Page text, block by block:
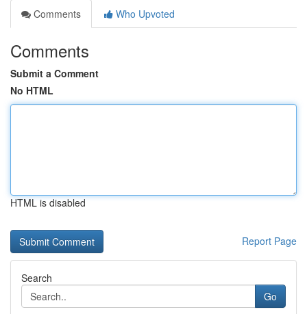
Comments
Who Upvoted
Comments
Submit a Comment
No HTML
HTML is disabled
Report Page
Search
Go